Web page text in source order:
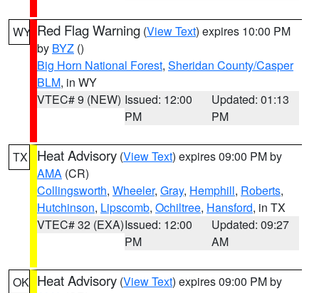
WY Red Flag Warning (View Text) expires 10:00 PM
by BYZ ()
Big Horn National Forest, Sheridan County/Casper
BLM, in WY
VTEC# 9 (NEW) Issued: 12:00
PM
Updated: 01:13
PM
TX Heat Advisory (View Text) expires 09:00 PM by
AMA (CR)
Collingsworth, Wheeler, Gray, Hemphill, Roberts,
Hutchinson, Lipscomb, Ochiltree, Hansford, in TX
VTEC# 32 (EXA)Issued: 12:00
PM
Updated: 09:27
AM
OK Heat Advisory (View Text) expires 09:00 PM by